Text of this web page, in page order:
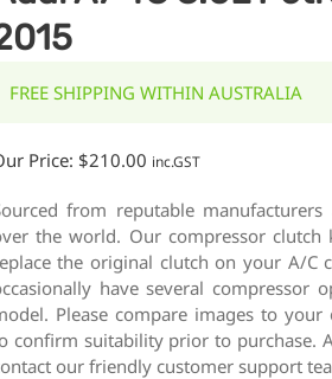
FREE SHIPPING WITHIN AUSTRALIA
Price: $210.00 inc.GST
from reputable
the world. Our compressor clutch
the original clutch on your A/C
have several compressor
Please compare images to
confirm suitability prior to purchase.
our friendly customer support